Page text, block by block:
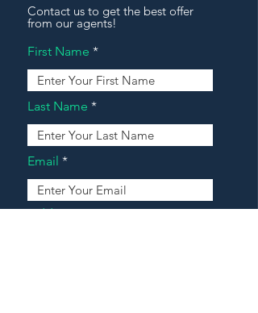
Contact us to get the best offer
from our agents!
First Name
Last Name
Email
Address